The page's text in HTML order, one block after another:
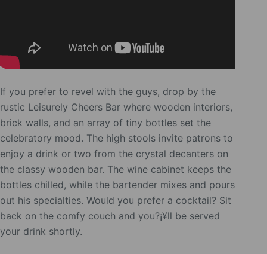
If you prefer to revel with the guys, drop by the
rustic Leisurely Cheers Bar where wooden interiors,
brick walls, and an array of tiny bottles set the
celebratory mood. The high stools invite patrons to
enjoy a drink or two from the crystal decanters on
the classy wooden bar. The wine cabinet keeps the
bottles chilled, while the bartender mixes and pours
out his specialties. Would you prefer a cocktail? Sit
back on the comfy couch and you?¡¥ll be served
your drink shortly.